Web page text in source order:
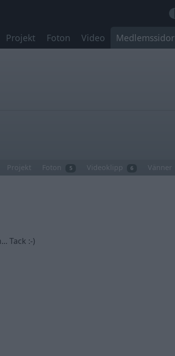
Projekt Foton Video Medlemssidor
Projekt Foton 5 Videoklipp 6 Vänner
Tack :-)